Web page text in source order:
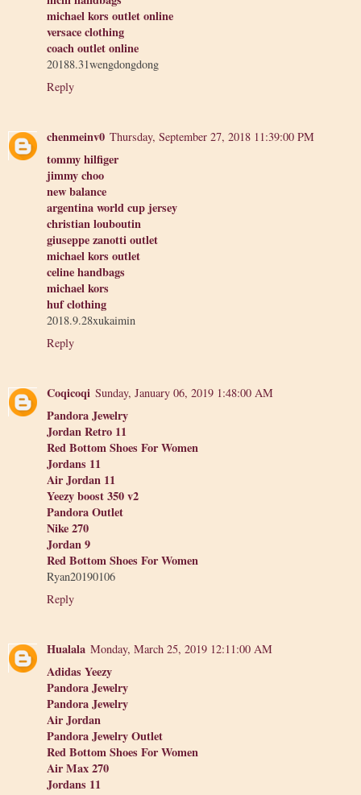
michael kors outlet online
versace clothing
coach outlet online
20188.31wengdongdong
Reply
chenmeinv0 Thursday, September 27, 2018 11:39:00 PM
tommy hilfiger
jimmy choo
new balance
argentina world cup jersey
christian louboutin
giuseppe zanotti outlet
michael kors outlet
celine handbags
michael kors
huf clothing
2018.9.28xukaimin
Reply
Coqicoqi Sunday, January 06, 2019 1:48:00 AM
Pandora Jewelry
Jordan Retro 11
Red Bottom Shoes For Women
Jordans 11
Air Jordan 11
Yeezy boost 350 v2
Pandora Outlet
Nike 270
Jordan 9
Red Bottom Shoes For Women
Ryan20190106
Reply
Hualala Monday, March 25, 2019 12:11:00 AM
Adidas Yeezy
Pandora Jewelry
Pandora Jewelry
Air Jordan
Pandora Jewelry Outlet
Red Bottom Shoes For Women
Air Max 270
Jordans 11